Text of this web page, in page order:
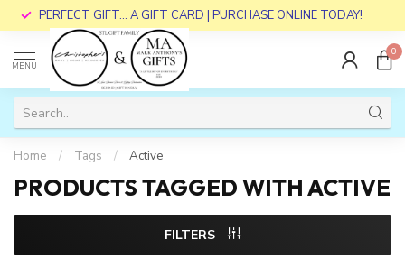
PERFECT GIFT... A GIFT CARD | PURCHASE ONLINE TODAY!
MENU
0
Home / Tags / Active
PRODUCTS TAGGED WITH ACTIVE
FILTERS